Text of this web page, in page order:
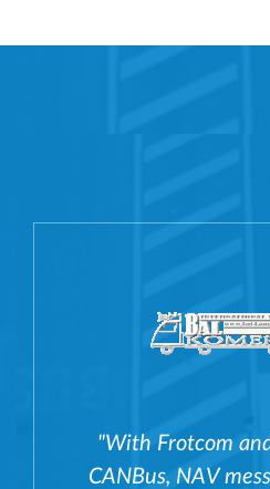
"With Frotcom
CANBus, NAV